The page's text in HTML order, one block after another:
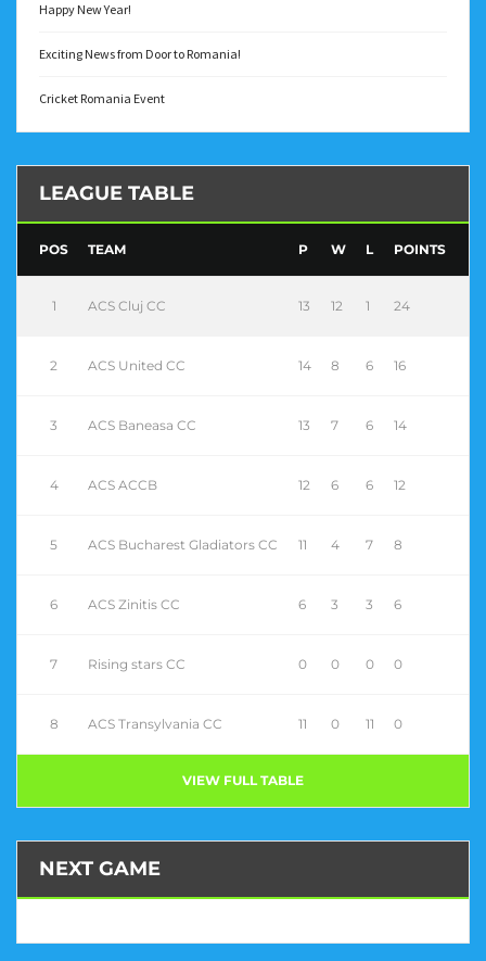
Happy New Year!
Exciting News from Door to Romania!
Cricket Romania Event
LEAGUE TABLE
POS TEAM P W L POINTS
1 ACS Cluj CC 13 12 1 24
2 ACS United CC 14 8 6 16
3 ACS Baneasa CC 13 7 6 14
4 ACS ACCB 12 6 6 12
5 ACS Bucharest Gladiators CC 11 4 7 8
6 ACS Zinitis CC 6 3 3 6
7 Rising stars CC 0 0 0 0
8 ACS Transylvania CC 11 0 11 0
VIEW FULL TABLE
NEXT GAME